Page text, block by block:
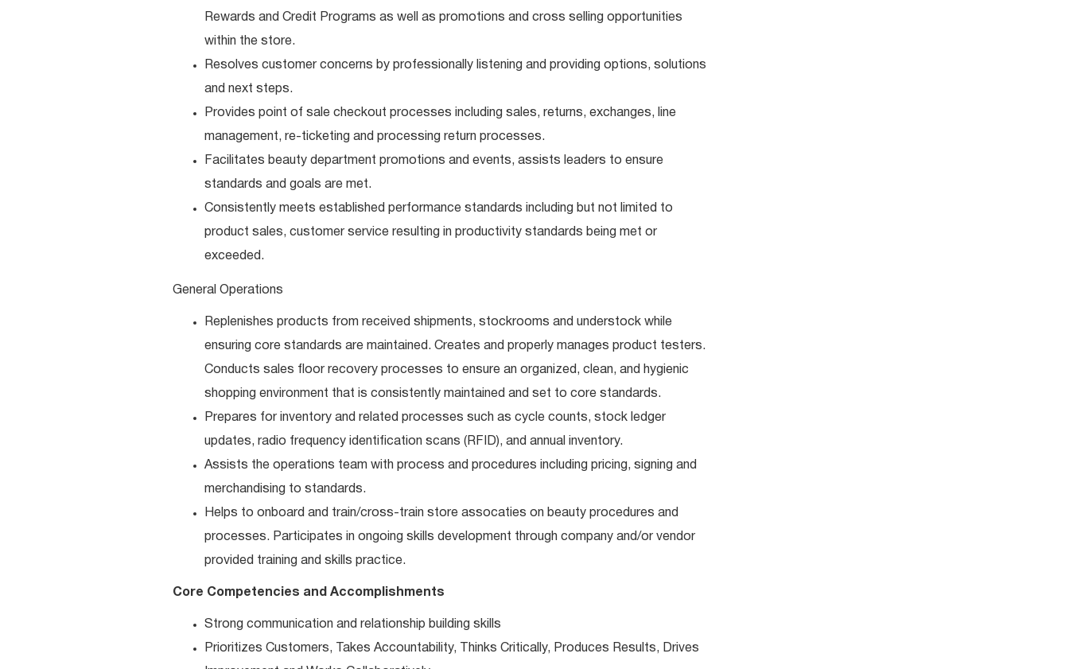
Rewards and Credit Programs as well as promotions and cross selling opportunities
within the store.
Resolves customer concerns by professionally listening and providing options, solutions
and next steps.
Provides point of sale checkout processes including sales, returns, exchanges, line
management, re-ticketing and processing return processes.
Facilitates beauty department promotions and events, assists leaders to ensure
standards and goals are met.
Consistently meets established performance standards including but not limited to
product sales, customer service resulting in productivity standards being met or
exceeded.
General Operations
Replenishes products from received shipments, stockrooms and understock while
ensuring core standards are maintained. Creates and properly manages product testers.
Conducts sales floor recovery processes to ensure an organized, clean, and hygienic
shopping environment that is consistently maintained and set to core standards.
Prepares for inventory and related processes such as cycle counts, stock ledger
updates, radio frequency identification scans (RFID), and annual inventory.
Assists the operations team with process and procedures including pricing, signing and
merchandising to standards.
Helps to onboard and train/cross-train store assocaties on beauty procedures and
processes. Participates in ongoing skills development through company and/or vendor
provided training and skills practice.
Core Competencies and Accomplishments
Strong communication and relationship building skills
Prioritizes Customers, Takes Accountability, Thinks Critically, Produces Results, Drives